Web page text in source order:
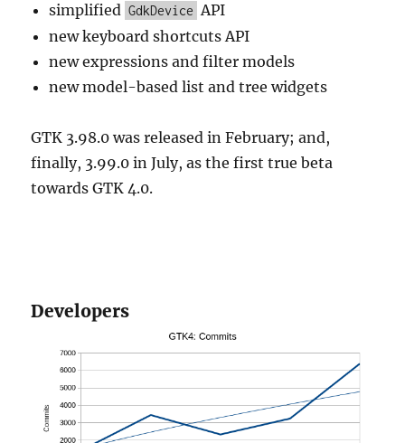
simplified GdkDevice API
new keyboard shortcuts API
new expressions and filter models
new model-based list and tree widgets
GTK 3.98.0 was released in February; and,
finally, 3.99.0 in July, as the first true beta
towards GTK 4.0.
Developers